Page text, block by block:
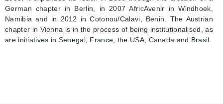
German chapter in Berlin, in 2007 AfricAvenir in Windhoek,
Namibia and in 2012 in Cotonou/Calavi, Benin. The Austrian
chapter in Vienna is in the process of being institutionalised, as
are initiatives in Senegal, France, the USA, Canada and Brasil.